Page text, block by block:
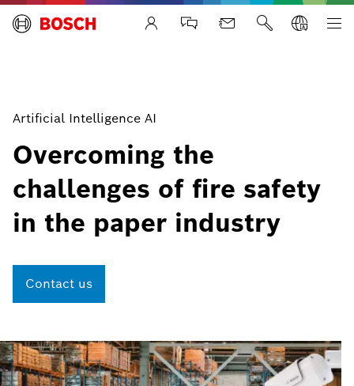
Life Safety Systems
Artificial Intelligence AI
Overcoming the
challenges of fire safety
in the paper industry
Contact us